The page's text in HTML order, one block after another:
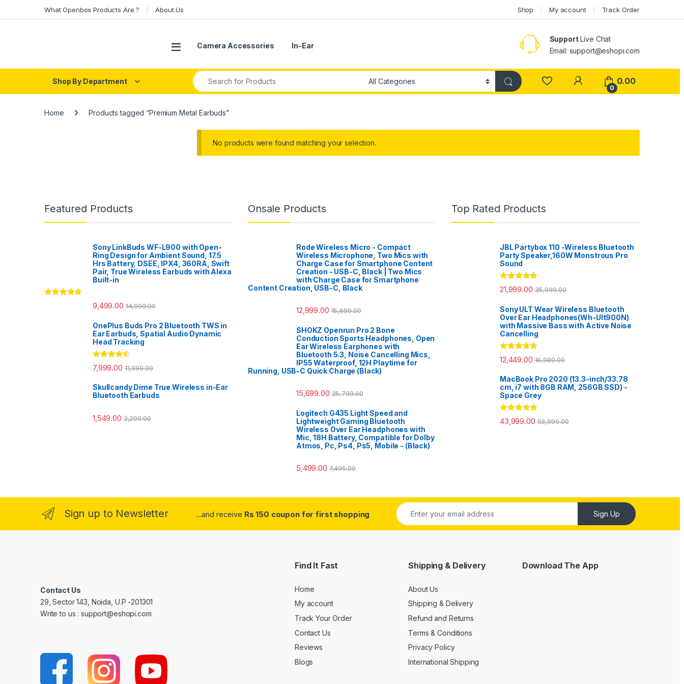
What Openbox Products Are ? About Us Shop My account Track Order
Open Camera Accessories In-Ear
SupportLive Chat
Email: support@eshopi.com
Shop By Department
Search for:
My Account
0
0.00
Home Products tagged “Premium Metal Earbuds”
No products were found matching your selection.
Featured Products
Sony LinkBuds WF-L900 with Open-
Ring Design for Ambient Sound, 17.5
Hrs Battery, DSEE, IPX4, 360RA, Swift
Pair, True Wireless Earbuds with Alexa
Built-in
9,499.00 14,990.00
OnePlus Buds Pro 2 Bluetooth TWS in
Ear Earbuds, Spatial Audio Dynamic
Head Tracking
Rated4.33
out of 5
7,999.00 11,999.00
Skullcandy Dime True Wireless in-Ear
Bluetooth Earbuds
1,549.00 2,299.00
Onsale Products
Rode Wireless Micro - Compact
Wireless Microphone, Two Mics with
Charge Case for Smartphone Content
Creation - USB-C, Black | Two Mics
with Charge Case for Smartphone
Content Creation, USB-C, Black
12,999.00 15,699.00
SHOKZ Openrun Pro 2 Bone
Conduction Sports Headphones, Open
Ear Wireless Earphones with
Bluetooth 5.3, Noise Cancelling Mics,
IP55 Waterproof, 12H Playtime for
Running, USB-C Quick Charge (Black)
15,699.00 25,799.00
Logitech G435 Light Speed and
Lightweight Gaming Bluetooth
Wireless Over Ear Headphones with
Mic, 18H Battery, Compatible for Dolby
Atmos, Pc, Ps4, Ps5, Mobile - (Black)
5,499.00 7,495.00
Top Rated Products
JBL Partybox 110 -Wireless Bluetooth
Party Speaker,160W Monstrous Pro
Sound
Rated5.00
out of 5
21,999.00 35,999.00
Sony ULT Wear Wireless Bluetooth
Over Ear Headphones(Wh-Ult900N)
with Massive Bass with Active Noise
Cancelling
Rated5.00
out of 5
12,449.00 16,989.00
MacBook Pro 2020 (13.3-inch/33.78
cm, i7 with 8GB RAM, 256GB SSD) -
Space Grey
Rated5.00
out of 5
43,999.00 93,999.00
Sign up to Newsletter ...and receive Rs 150 coupon for first shopping Sign Up
Contact Us
29, Sector 143, Noida, U.P -201301
Write to us : support@eshopi.com
Find It Fast
Home
My account
Track Your Order
Contact Us
Reviews
Blogs
Shipping & Delivery
About Us
Shipping & Delivery
Refund and Returns
Terms & Conditions
Privacy Policy
International Shipping
Download The App